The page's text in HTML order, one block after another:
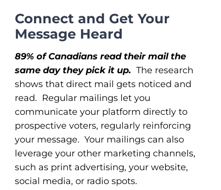
Connect and Get Your
Message Heard
89% of Canadians read their mail the
same day they pick it up. The research
shows that direct mail gets noticed and
read. Regular mailings let you
communicate your platform directly to
prospective voters, regularly reinforcing
your message. Your mailings can also
leverage your other marketing channels,
such as print advertising, your website,
social media, or radio spots.